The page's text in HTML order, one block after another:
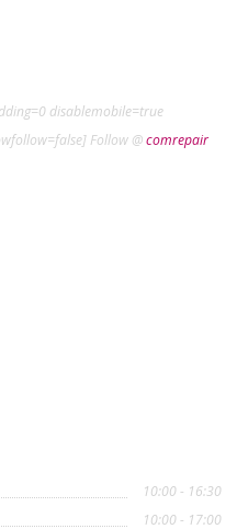
disablemobile=true
Follow @comrepair
10:00 - 16:30
10:00 - 17:00